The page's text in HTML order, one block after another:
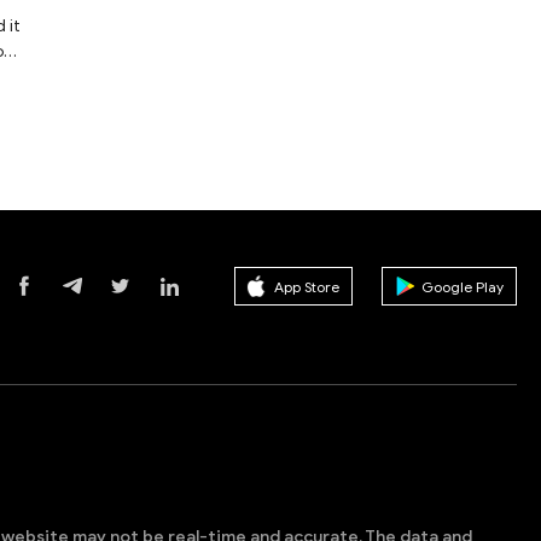
it
App Store Google Play
may not be real-time and accurate. The data and